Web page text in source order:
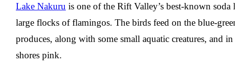
Lake Nakuru is one of the Rift Valley’s best-known soda
large flocks of flamingos. The birds feed on the blue-
produces, along with some small aquatic creatures, and
shores pink.